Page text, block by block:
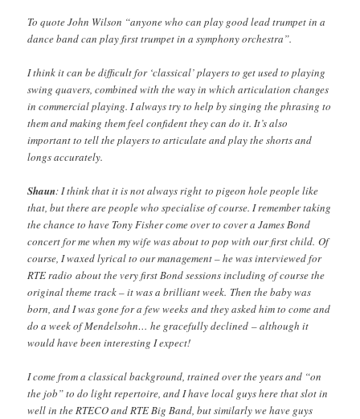
To quote John Wilson “anyone who can play good lead trumpet in a
dance band can play first trumpet in a symphony orchestra”.
I think it can be difficult for ‘classical’ players to get used to playing
swing quavers, combined with the way in which articulation changes
in commercial playing. I always try to help by singing the phrasing to
them and making them feel confident they can do it. It’s also
important to tell the players to articulate and play the shorts and
longs accurately.
Shaun: I think that it is not always right to pigeon hole people like
that, but there are people who specialise of course. I remember taking
the chance to have Tony Fisher come over to cover a James Bond
concert for me when my wife was about to pop with our first child. Of
course, I waxed lyrical to our management – he was interviewed for
RTE radio about the very first Bond sessions including of course the
original theme track – it was a brilliant week. Then the baby was
born, and I was gone for a few weeks and they asked him to come and
do a week of Mendelsohn… he gracefully declined – although it
would have been interesting I expect!
I come from a classical background, trained over the years and “on
the job” to do light repertoire, and I have local guys here that slot in
well in the RTECO and RTE Big Band, but similarly we have guys